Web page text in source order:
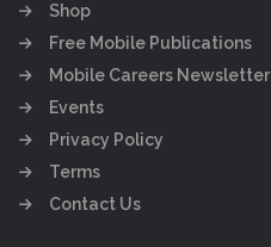
Shop
Free Mobile Publications
Mobile Careers Newsletter
Events
Privacy Policy
Terms
Contact Us